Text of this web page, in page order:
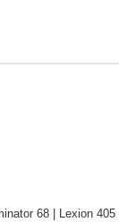
68 | Lexion